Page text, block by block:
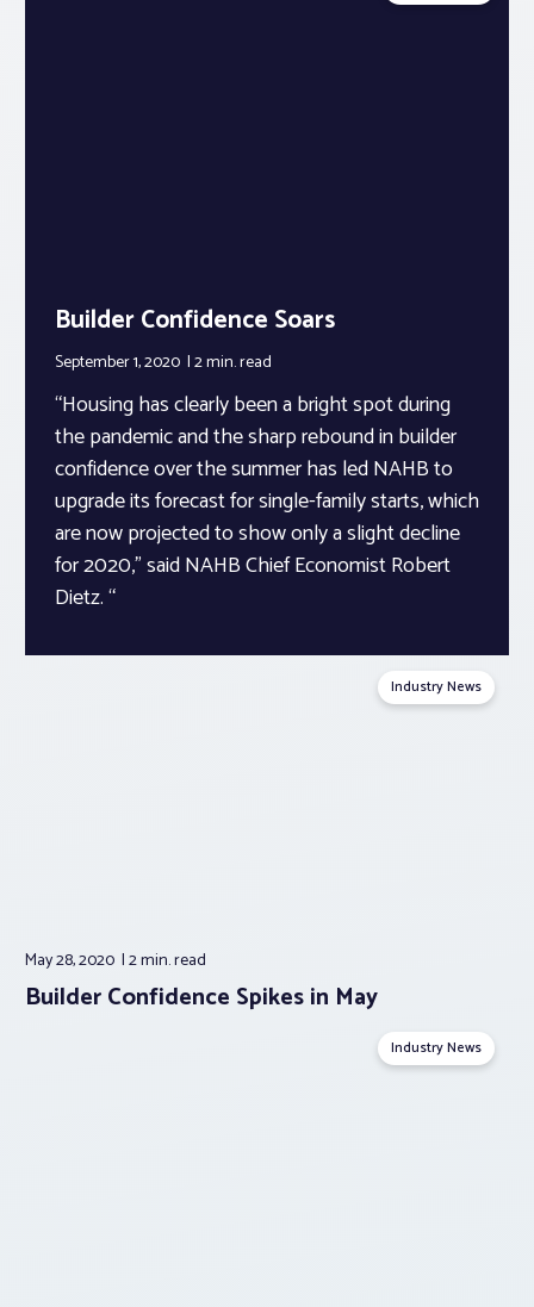
Builder Confidence Soars
September 1, 2020 2 min.read
“Housing has clearly been a bright spot during
the pandemic and the sharp rebound in builder
confidence over the summer has led NAHB to
upgrade its forecast for single-family starts, which
are now projected to show only a slight decline
for 2020,” said NAHB Chief Economist Robert
Dietz. “
Industry News
May 28, 2020 2 min.read
Builder Confidence Spikes in May
Industry News